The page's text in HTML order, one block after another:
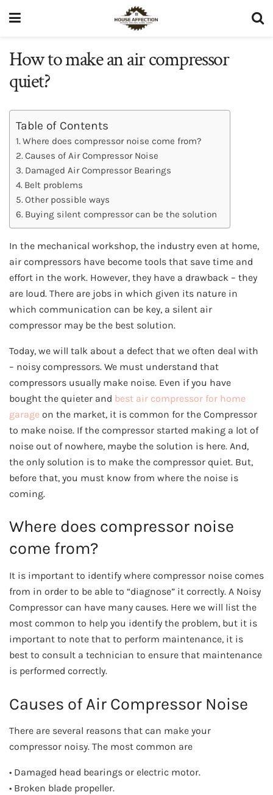
How to make an air compressor
quiet?
Table of Contents
Where does compressor noise come from?
Causes of Air Compressor Noise
Damaged Air Compressor Bearings
Belt problems
Other possible ways
Buying silent compressor can be the solution
In the mechanical workshop, the industry even at home,
air compressors have become tools that save time and
effort in the work. However, they have a drawback – they
are loud. There are jobs in which given its nature in
which communication can be key, a silent air
compressor may be the best solution.
Today, we will talk about a defect that we often deal with
– noisy compressors. We must understand that
compressors usually make noise. Even if you have
bought the quieter and best air compressor for home
garage on the market, it is common for the Compressor
to make noise. If the compressor started making a lot of
noise out of nowhere, maybe the solution is here. And,
the only solution is to make the compressor quiet. But,
before that, you must know from where the noise is
coming.
Where does compressor noise
come from?
It is important to identify where compressor noise comes
from in order to be able to “diagnose” it correctly. A Noisy
Compressor can have many causes. Here we will list the
most common to help you identify the problem, but it is
important to note that to perform maintenance, it is
best to consult a technician to ensure that maintenance
is performed correctly.
Causes of Air Compressor Noise
There are several reasons that can make your
compressor noisy. The most common are
• Damaged head bearings or electric motor.
• Broken blade propeller.